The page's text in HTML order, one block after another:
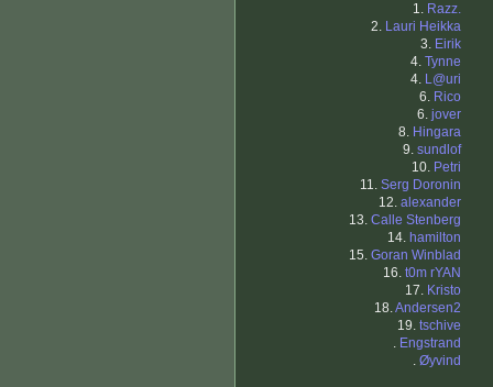
1. Razz.
2. Lauri Heikka
3. Eirik
4. Tynne
4. L@uri
6. Rico
6. jover
8. Hingara
9. sundlof
10. Petri
11. Serg Doronin
12. alexander
13. Calle Stenberg
14. hamilton
15. Goran Winblad
16. t0m rYAN
17. Kristo
18.Andersen2
19. tschive
. Engstrand
. Øyvind